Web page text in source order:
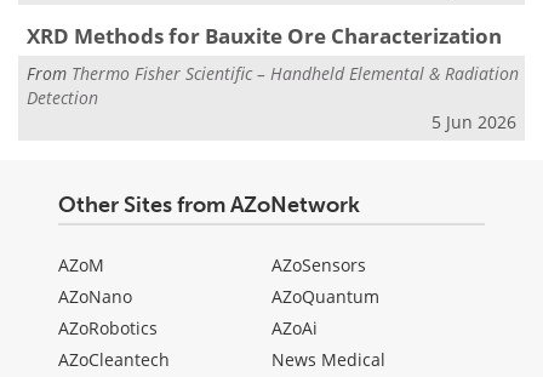
XRD Methods for Bauxite Ore Characterization
From Thermo Fisher Scientific – Handheld Elemental & Radiation
Detection
5 Jun 2026
Other Sites from AZoNetwork
AZoM
AZoNano
AZoRobotics
AZoCleantech
AZoSensors
AZoQuantum
AZoAi
News Medical